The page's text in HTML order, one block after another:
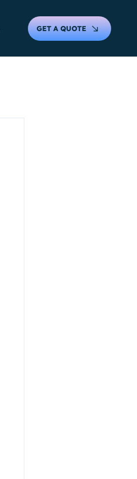
GET A QUOTE